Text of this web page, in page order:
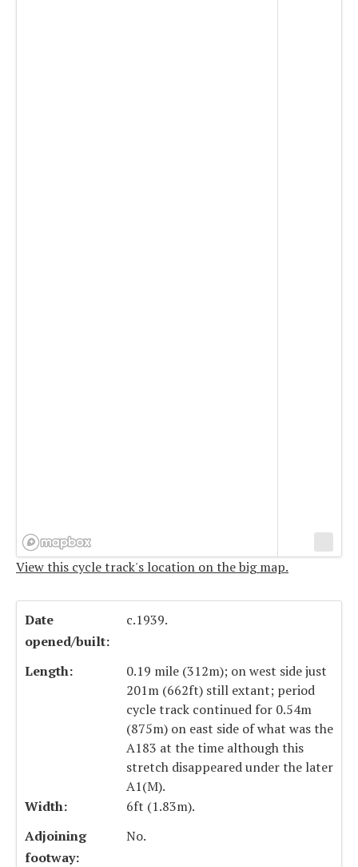
View this cycle track's location on the big map.
Date
opened/built:
c.1939.
Length:
0.19 mile (312m); on west side just
201m (662ft) still extant; period
cycle track continued for 0.54m
(875m) on east side of what was the
A183 at the time although this
stretch disappeared under the later
A1(M).
Width:
6ft (1.83m).
Adjoining
footway:
No.